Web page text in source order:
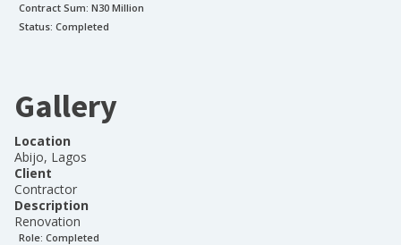
Contract Sum: N30 Million
Status: Completed
Gallery
Location
Abijo, Lagos
Client
Contractor
Description
Renovation
Role: Completed